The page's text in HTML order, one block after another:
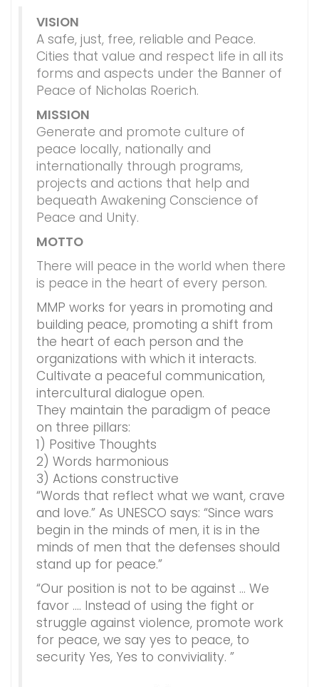
VISION
A safe, just, free, reliable and Peace.
Cities that value and respect life in all its
forms and aspects under the Banner of
Peace of Nicholas Roerich.
MISSION
Generate and promote culture of
peace locally, nationally and
internationally through programs,
projects and actions that help and
bequeath Awakening Conscience of
Peace and Unity.
MOTTO
There will peace in the world when there
is peace in the heart of every person.
MMP works for years in promoting and
building peace, promoting a shift from
the heart of each person and the
organizations with which it interacts.
Cultivate a peaceful communication,
intercultural dialogue open.
They maintain the paradigm of peace
on three pillars:
1) Positive Thoughts
2) Words harmonious
3) Actions constructive
“Words that reflect what we want, crave
and love.” As UNESCO says: “Since wars
begin in the minds of men, it is in the
minds of men that the defenses should
stand up for peace.”
“Our position is not to be against … We
favor …. Instead of using the fight or
struggle against violence, promote work
for peace, we say yes to peace, to
security Yes, Yes to conviviality. ”